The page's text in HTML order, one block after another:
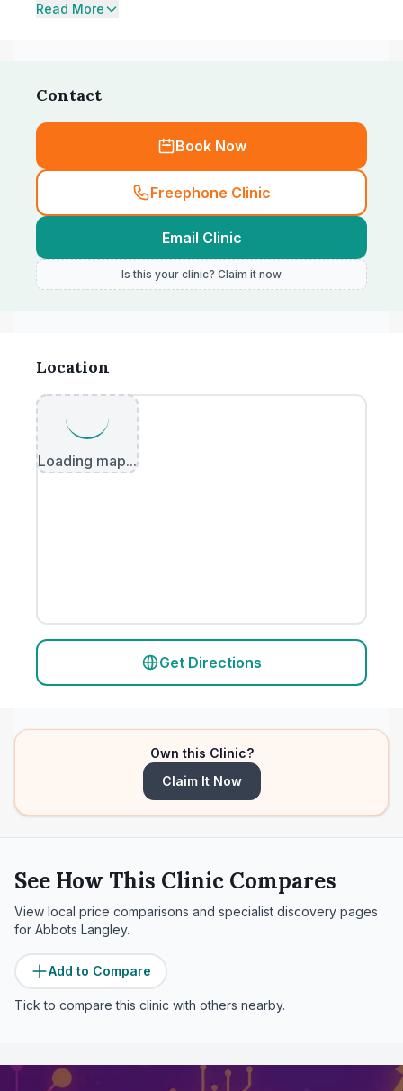
Read More
Contact
Book Now
Freephone Clinic
Email Clinic
Is this your clinic? Claim it now
Location
Loading map...
Get Directions
Own this Clinic?
Claim It Now
See How This Clinic Compares
View local price comparisons and specialist discovery pages
for Abbots Langley.
Add to Compare
Tick to compare this clinic with others nearby.